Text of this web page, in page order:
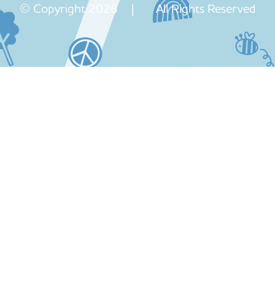
© Copyright 2026 | All Rights Reserved